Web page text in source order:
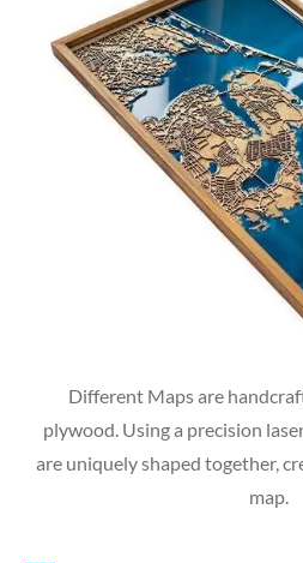
Different Maps are
plywood. Using a precision
are uniquely shaped together,
map.